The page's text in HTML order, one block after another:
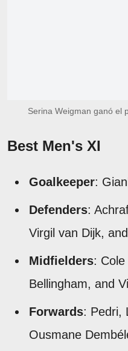
Serina Weigman ganó el
Best Men's XI
Goalkeeper:
Defenders:
Virgil van Dijk,
Midfielders:
Bellingham, and
Forwards: Pedri,
Ousmane